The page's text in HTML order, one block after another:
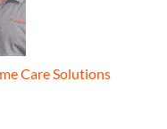
Care Solutions